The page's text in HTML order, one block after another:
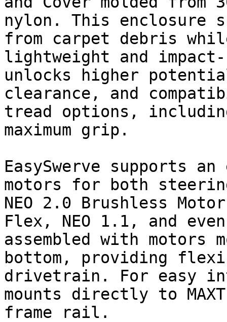
nylon. This enclosure
from carpet debris
lightweight and
unlocks higher
clearance, and
tread options,
maximum grip.
EasySwerve supports
motors for both
NEO 2.0 Brushless
Flex, NEO 1.1, and
assembled with motors
bottom, providing
drivetrain. For easy
mounts directly to
frame rail.